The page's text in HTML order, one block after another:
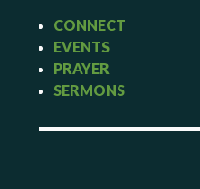
CONNECT
EVENTS
PRAYER
SERMONS